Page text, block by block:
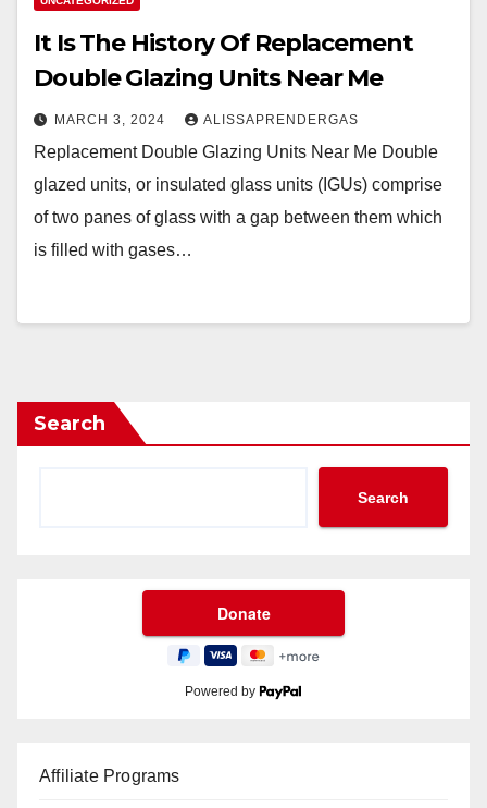
It Is The History Of Replacement
Double Glazing Units Near Me
MARCH 3, 2024 ALISSAPRENDERGAS
Replacement Double Glazing Units Near Me Double
glazed units, or insulated glass units (IGUs) comprise
of two panes of glass with a gap between them which
is filled with gases…
Search
Search
Powered by
Affiliate Programs